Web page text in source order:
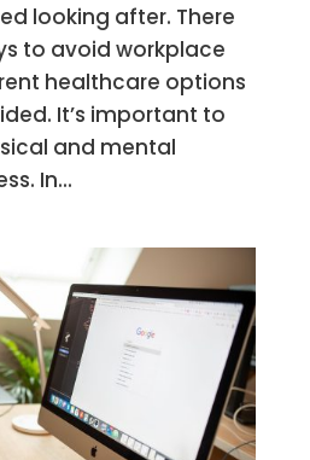
looking after. There
to avoid workplace
healthcare options
It’s important to
and mental
In...